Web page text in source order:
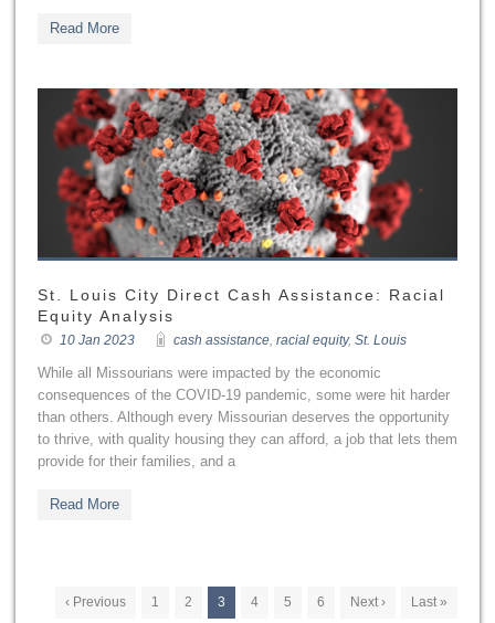
Read More
St. Louis City Direct Cash Assistance: Racial
Equity Analysis
10 Jan 2023 cash assistance racial equity, St. Louis
While all Missourians were impacted by the economic
consequences of the COVID-19 pandemic, some were hit harder
than others. Although every Missourian deserves the opportunity
to thrive, with quality housing they can afford, a job that lets them
provide for their families, and a
Read More
‹ Previous 1 2 3 4 5 6 Next › Last »